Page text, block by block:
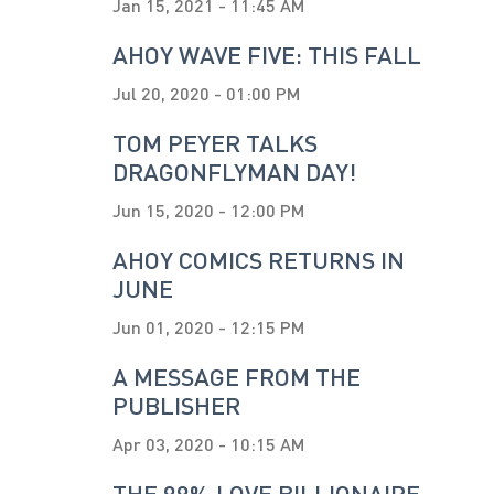
Jan 15, 2021 - 11:45 AM
AHOY WAVE FIVE: THIS FALL
Jul 20, 2020 - 01:00 PM
TOM PEYER TALKS
DRAGONFLYMAN DAY!
Jun 15, 2020 - 12:00 PM
AHOY COMICS RETURNS IN
JUNE
Jun 01, 2020 - 12:15 PM
A MESSAGE FROM THE
PUBLISHER
Apr 03, 2020 - 10:15 AM